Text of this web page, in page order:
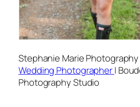
Stephanie Marie Photography
Wedding Photographer|
Photography Studio